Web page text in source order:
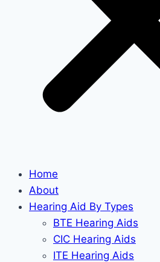
Home
About
Hearing Aid By Types
BTE Hearing Aids
CIC Hearing Aids
ITE Hearing Aids